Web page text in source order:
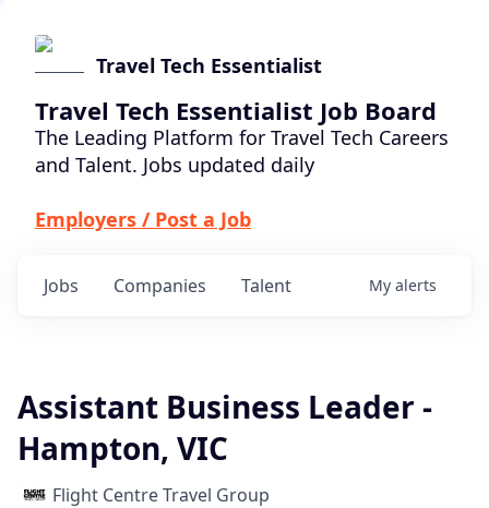
Travel Tech Essentialist
Travel Tech Essentialist Job Board
The Leading Platform for Travel Tech Careers
and Talent. Jobs updated daily
Employers / Post a Job
Jobs Companies Talent My alerts
Assistant Business Leader -
Hampton, VIC
Flight Centre Travel Group